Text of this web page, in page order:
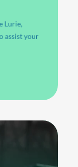
Lurie,
assist your